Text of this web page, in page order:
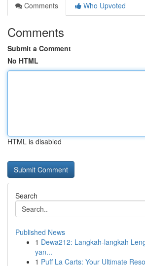
Comments
Who Upvoted
Comments
Submit a Comment
No HTML
HTML is disabled
Search
Published News
1 Dewa212: Langkah-langkah
yan...
1 Puff La Carts: Your Ultimate